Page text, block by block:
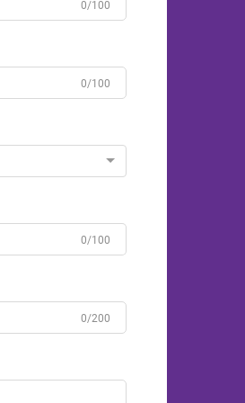
0/100
0/100
0/100
0/200